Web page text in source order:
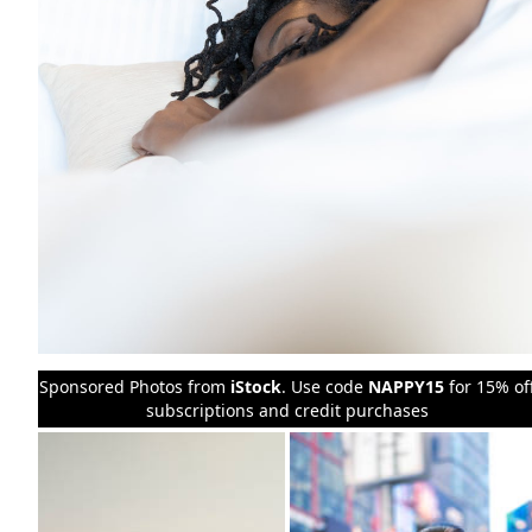
Sponsored Photos from iStock. Use code NAPPY15 for 15%
subscriptions and credit purchases